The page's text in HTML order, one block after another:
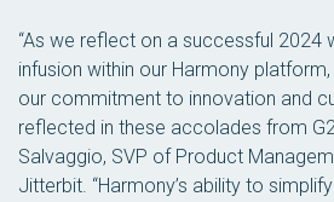
“As we reflect on a successful 2024
infusion within our Harmony
our commitment to innovation and
reflected in these accolades from
Salvaggio, SVP of Product
Jitterbit. “Harmony’s ability to